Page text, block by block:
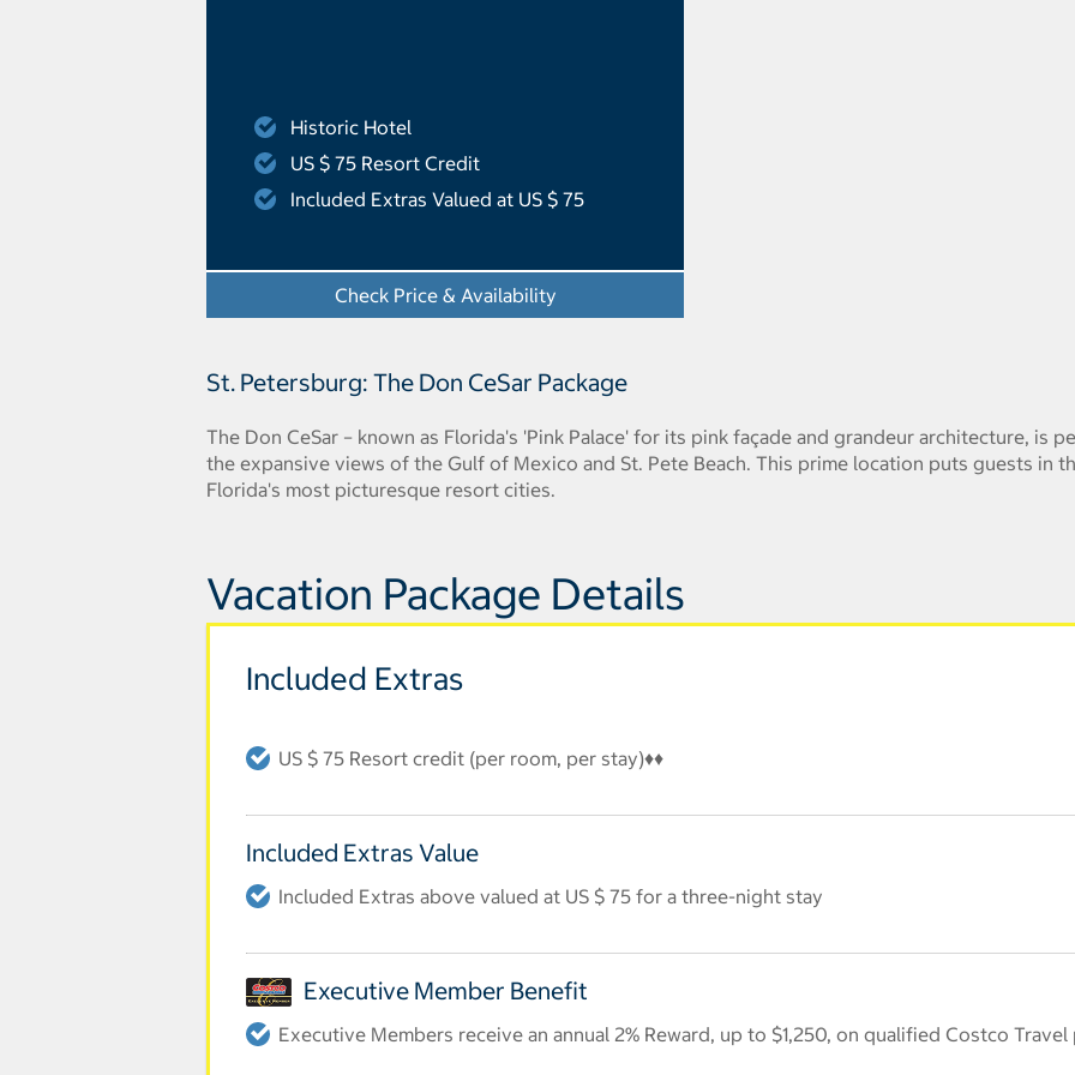
Historic Hotel
US $ 75 Resort Credit
Included Extras Valued at US $ 75
Check Price & Availability
St. Petersburg: The Don CeSar Package
The Don CeSar – known as Florida's 'Pink Palace' for its pink façade and grandeur architecture, is
the expansive views of the Gulf of Mexico and St. Pete Beach. This prime location puts guests in
Florida's most picturesque resort cities.
Vacation Package Details
Included Extras
US $ 75 Resort credit (per room, per stay)♦♦
Included Extras Value
Included Extras above valued at US $ 75 for a three-night stay
Executive Member Benefit
Executive Members receive an annual 2% Reward, up to $1,250, on qualified Costco Travel